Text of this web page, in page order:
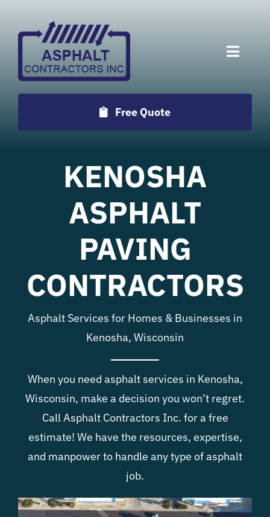
Toggle
Services
Employment
Testimonials
Blog
Free Quote
KENOSHA
ASPHALT
PAVING
CONTRACTORS
Asphalt Services for Homes & Businesses in
Kenosha, Wisconsin
When you need asphalt services in Kenosha,
Wisconsin, make a decision you won’t regret.
Call Asphalt Contractors Inc. for a free
estimate! We have the resources, expertise,
and manpower to handle any type of asphalt
job.